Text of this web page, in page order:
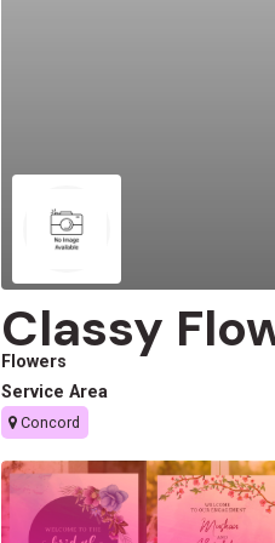
Classy
Flowers
Service Area
Concord